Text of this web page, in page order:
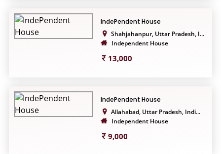
IndePendent House
Shahjahanpur, Uttar Pradesh, I...
Independent House
13,000
IndePendent House
Allahabad, Uttar Pradesh, Indi...
Independent House
9,000